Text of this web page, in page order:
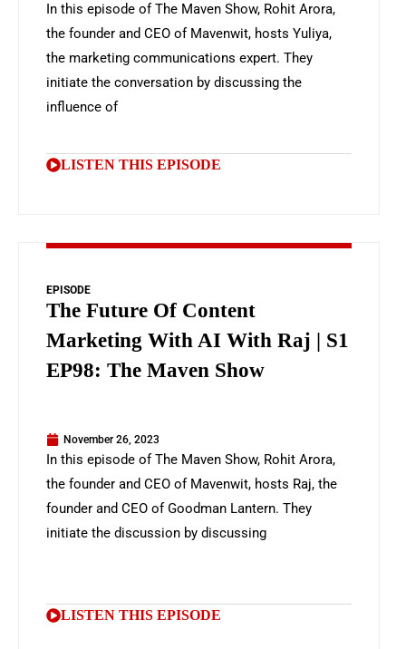
In this episode of The Maven Show, Rohit Arora,
the founder and CEO of Mavenwit, hosts Yuliya,
the marketing communications expert. They
initiate the conversation by discussing the
influence of
LISTEN THIS EPISODE
EPISODE
The Future Of Content
Marketing With AI With Raj | S1
EP98: The Maven Show
November 26, 2023
In this episode of The Maven Show, Rohit Arora,
the founder and CEO of Mavenwit, hosts Raj, the
founder and CEO of Goodman Lantern. They
initiate the discussion by discussing
LISTEN THIS EPISODE